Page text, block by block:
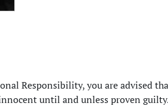
Responsibility, you are advised
until and unless proven